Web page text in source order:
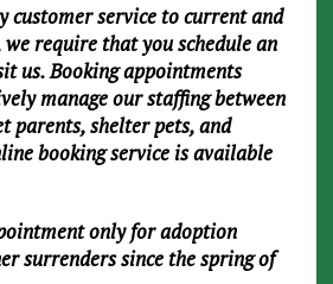
customer service to current and
require that you schedule an
us. Booking appointments
manage our staffing between
parents, shelter pets, and
booking service is available
only for adoption
surrenders since the spring of